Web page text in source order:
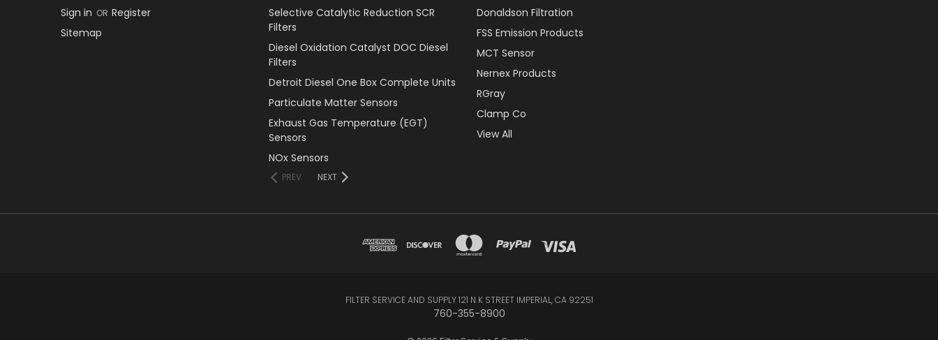
Sign in OR Register
Sitemap
Selective Catalytic Reduction SCR
Filters
Diesel Oxidation Catalyst DOC Diesel
Filters
Detroit Diesel One Box Complete Units
Particulate Matter Sensors
Exhaust Gas Temperature (EGT)
Sensors
NOx Sensors
PREV NEXT
Donaldson Filtration
FSS Emission Products
MCT Sensor
Nernex Products
RGray
Clamp Co
View All
FILTER SERVICE AND SUPPLY 121 N K STREET IMPERIAL, CA 92251
760-355-8900